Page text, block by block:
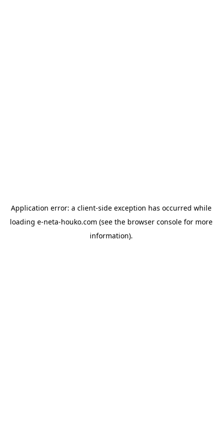
Application error: a client-side exception has occurred while
loading e-neta-houko.com (see the browser consolefor more
information).